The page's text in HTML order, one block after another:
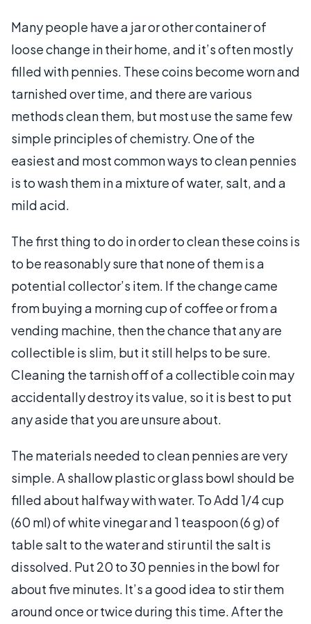
Many people have a jar or other container of
loose change in their home, and it’s often mostly
filled with pennies. These coins become worn and
tarnished over time, and there are various
methods clean them, but most use the same few
simple principles of chemistry. One of the
easiest and most common ways to clean pennies
is to wash them in a mixture of water, salt, and a
mild acid.
The first thing to do in order to clean these coins is
to be reasonably sure that none of them is a
potential collector’s item. If the change came
from buying a morning cup of coffee or from a
vending machine, then the chance that any are
collectible is slim, but it still helps to be sure.
Cleaning the tarnish off of a collectible coin may
accidentally destroy its value, so it is best to put
any aside that you are unsure about.
The materials needed to clean pennies are very
simple. A shallow plastic or glass bowl should be
filled about halfway with water. To Add 1/4 cup
(60 ml) of white vinegar and 1 teaspoon (6 g) of
table salt to the water and stir until the salt is
dissolved. Put 20 to 30 pennies in the bowl for
about five minutes. It’s a good idea to stir them
around once or twice during this time. After the